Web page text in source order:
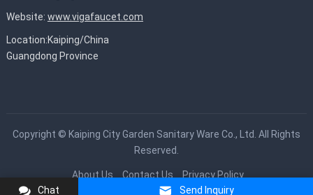
Website: www.vigafaucet.com
Location:Kaiping/China
Guangdong Province
Copyright © Kaiping City Garden Sanitary Ware Co., Ltd. All Rights
Reserved.
About Us Contact Us
Privacy Policy
Chat
Send Inquiry